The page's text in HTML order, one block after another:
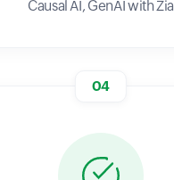
Causal AI, GenAI with Zia
04